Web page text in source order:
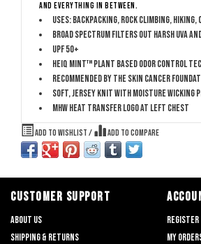
and everything in between.
Uses: Backpacking, Rock Climbing, Hiking,
Broad Spectrum filters out harsh UVA and
UPF 50+
HeiQ Mint™ plant based odor control
Recommended by The Skin Cancer
Soft, jersey knit with moisture wicking
MHW heat transfer logo at left chest
Add to wishlist / Add to compare
CUSTOMER SUPPORT
About us
Shipping & returns
Register
My